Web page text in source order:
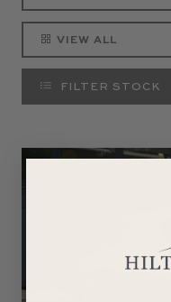
VIEW ALL
FILTER STOCK